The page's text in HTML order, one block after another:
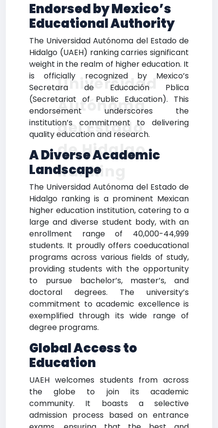
Endorsed by Mexico’s
Educational Authority
The Universidad Autónoma del Estado de
Hidalgo (UAEH) ranking carries significant
weight in the realm of higher education. It
is officially recognized by Mexico’s
Secretara de Educación Pblica
(Secretariat of Public Education). This
endorsement underscores the
institution’s commitment to delivering
quality education and research.
A Diverse Academic
Landscape
The Universidad Autónoma del Estado de
Hidalgo ranking is a prominent Mexican
higher education institution, catering to a
large and diverse student body, with an
enrollment range of 40,000-44,999
students. It proudly offers coeducational
programs across various fields of study,
providing students with the opportunity
to pursue bachelor’s, master’s, and
doctoral degrees. The university’s
commitment to academic excellence is
exemplified through its wide range of
degree programs.
Global Access to
Education
UAEH welcomes students from across
the globe to join its academic
community. It boasts a selective
admission process based on entrance
Universidad
Autónoma
del Estado
de Hidalgo
Ranking